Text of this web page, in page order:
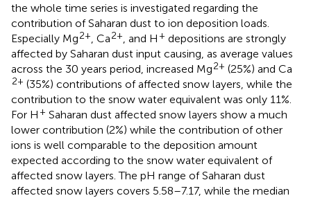
the whole time series is investigated regarding the
contribution of Saharan dust to ion deposition loads.
Especially Mg2+ , Ca2+ , and H + depositions are strongly
affected by Saharan dust input causing, as average values
across the 30 years period, increased Mg2+ (25%) and Ca
2+ (35%) contributions of affected snow layers, while the
contribution to the snow water equivalent was only 11%.
For H + Saharan dust affected snow layers show a much
lower contribution (2%) while the contribution of other
ions is well comparable to the deposition amount
expected according to the snow water equivalent of
affected snow layers. The pH range of Saharan dust
affected snow layers covers 5.58–7.17, while the median